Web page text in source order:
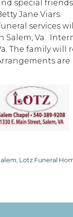
special
Jane Viars.
services
Salem, Va.
The family will
are
Lotz Funeral